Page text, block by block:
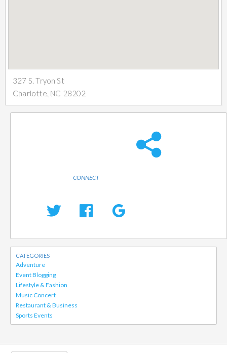
327 S. Tryon St
Charlotte, NC 28202
CONNECT
CATEGORIES
Adventure
Event Blogging
Lifestyle & Fashion
Music Concert
Restaurant & Business
Sports Events